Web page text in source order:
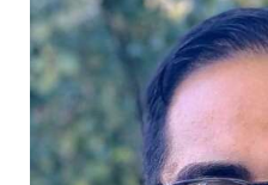
SERVICES